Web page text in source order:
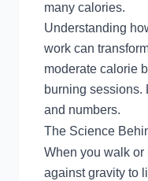
many calories.
Understanding
work can
moderate calorie
burning sessions.
and numbers.
The Science
When you walk
against gravity to